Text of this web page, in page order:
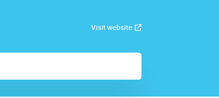
Visit website